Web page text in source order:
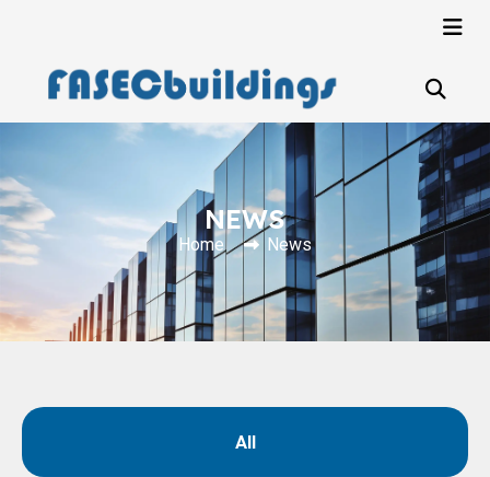
NEWS
Home News
All